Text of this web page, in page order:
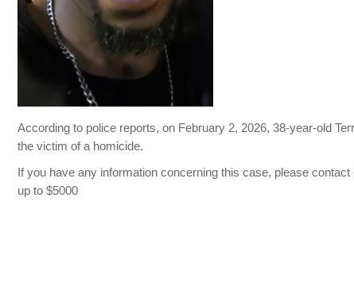
According to police reports, on February 2, 2026, 38-year-old
the victim of a homicide.
If you have any information concerning this case, please
up to $5000